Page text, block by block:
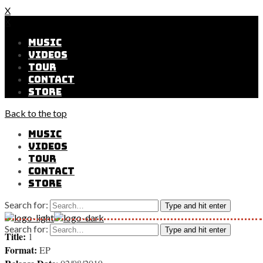
X
MUSIC
VIDEOS
TOUR
CONTACT
STORE
Back to the top
MUSIC
VIDEOS
TOUR
CONTACT
STORE
Search for: Type and hit enter
Search for: Type and hit enter
Title:1
Format: EP